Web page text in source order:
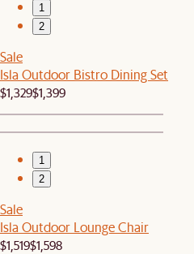
1
2
Sale
Isla Outdoor Bistro Dining Set
$1,329$1,399
1
2
Sale
Isla Outdoor Lounge Chair
$1,519$1,598